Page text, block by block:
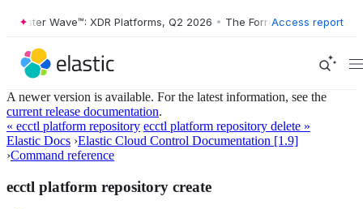
Wave™: XDR Platforms, Q2 2026 • The Forrester Wave™: XDR
Access report
A newer version is available. For the latest information, see the
current release documentation.
« ecctl platform repository ecctl platform repository delete »
Elastic Docs ›Elastic Cloud Control Documentation [1.9]
›Command reference
ecctl platform repository create